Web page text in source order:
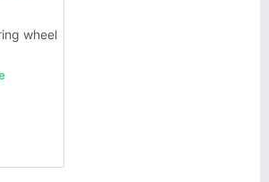
wheel